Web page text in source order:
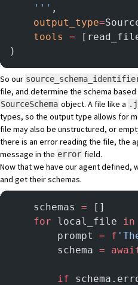
    '''
,
    output_type
=
    tools
=
)
So our
file, and determine the schema
SourceSchema object. A file like a
types, so the output type allows for
file may also be unstructured, or
there is an error reading the file, the
message in the error field.
Now that we have our agent defined,
and get their schemas.
    schemas
= []
    for
local_file in
        prompt
= f
        schema
=
        if